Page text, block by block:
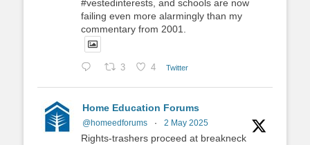
#vestedinterests, and schools are now
failing even more alarmingly than my
commentary from 2001.
3 4 Twitter
Home Education Forums
@homeedforums · 2 May 2025
Rights-trashers proceed at breakneck